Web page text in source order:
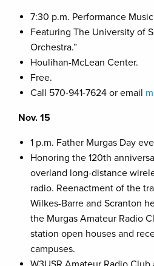
7:30 p.m. Performance
Featuring The University of
Orchestra.”
Houlihan-McLean Center.
Free.
Call 570-941-7624 or email
Nov. 15
1 p.m. Father Murgas Day
Honoring the 120th
overland long-distance
radio. Reenactment of the
Wilkes-Barre and Scranton
the Murgas Amateur Radio
station open houses and
campuses.